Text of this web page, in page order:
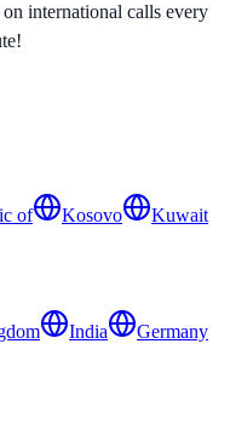
international calls every
of Kosovo Kuwait
India
Germany